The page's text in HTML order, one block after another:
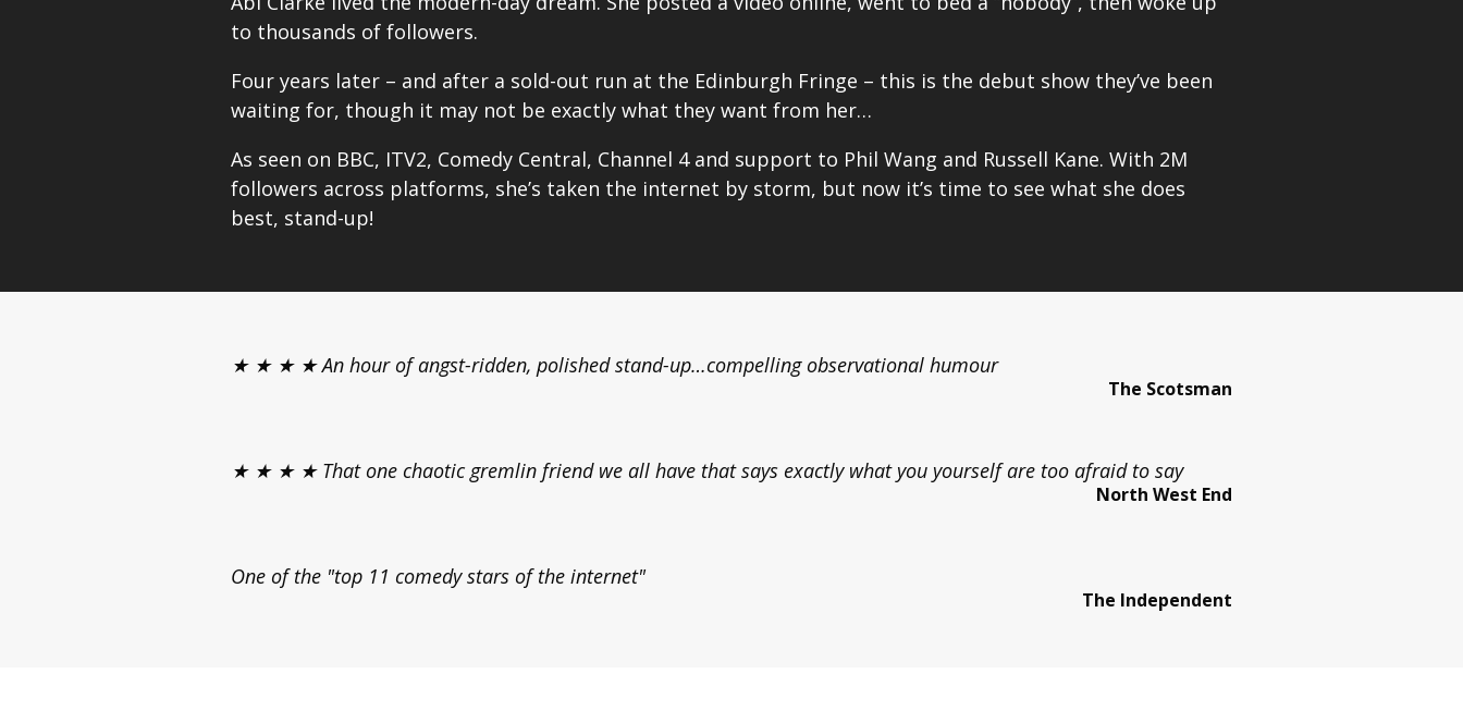
to thousands of followers.
Four years later – and after a sold-out run at the Edinburgh Fringe – this is the debut show they’ve been
waiting for, though it may not be exactly what they want from her…
As seen on BBC, ITV2, Comedy Central, Channel 4 and support to Phil Wang and Russell Kane. With 2M
followers across platforms, she’s taken the internet by storm, but now it’s time to see what she does
best, stand-up!
★ ★ ★ ★ An hour of angst-ridden, polished stand-up…compelling observational humour
The Scotsman
★ ★ ★ ★ That one chaotic gremlin friend we all have that says exactly what you yourself are too afraid to say
North West End
One of the "top 11 comedy stars of the internet"
The Independent